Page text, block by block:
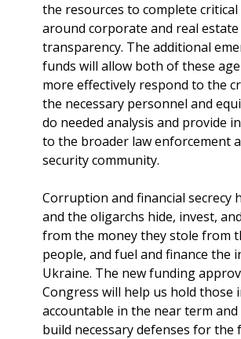
the resources to complete critical
around corporate and real estate
transparency. The additional
funds will allow both of these
more effectively respond to the
the necessary personnel and
do needed analysis and provide
to the broader law enforcement
security community.
Corruption and financial secrecy
and the oligarchs hide, invest,
from the money they stole from
people, and fuel and finance the
Ukraine. The new funding
Congress will help us hold those
accountable in the near term
build necessary defenses for the